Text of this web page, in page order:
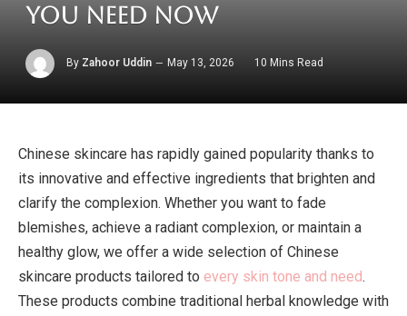
You Need Now
By Zahoor Uddin May 13, 2026 10 Mins Read
Chinese skincare has rapidly gained popularity thanks to
its innovative and effective ingredients that brighten and
clarify the complexion. Whether you want to fade
blemishes, achieve a radiant complexion, or maintain a
healthy glow, we offer a wide selection of Chinese
skincare products tailored to every skin tone and need.
These products combine traditional herbal knowledge with